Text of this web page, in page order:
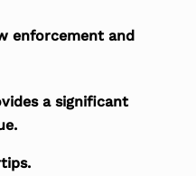
enforcement and
a significant